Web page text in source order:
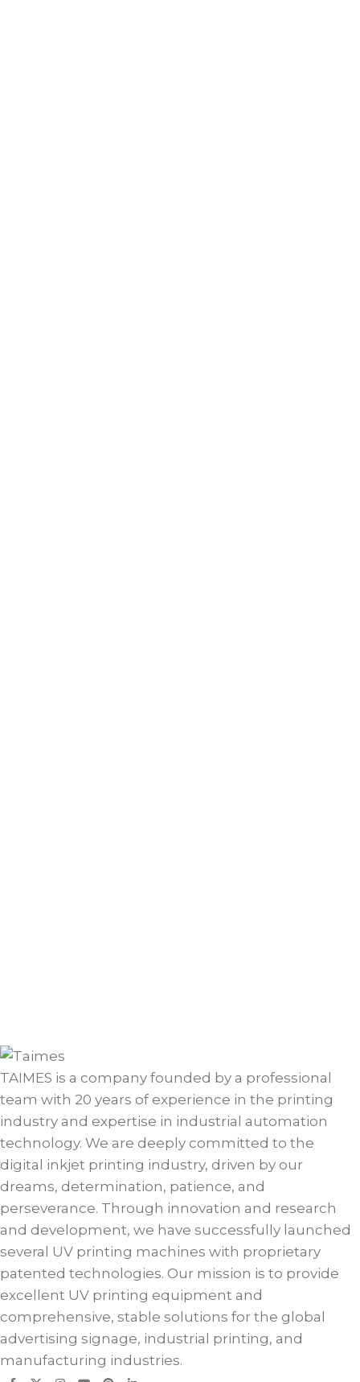
TAIMES is a company founded by a professional
team with 20 years of experience in the printing
industry and expertise in industrial automation
technology. We are deeply committed to the
digital inkjet printing industry, driven by our
dreams, determination, patience, and
perseverance. Through innovation and research
and development, we have successfully launched
several UV printing machines with proprietary
patented technologies. Our mission is to provide
excellent UV printing equipment and
comprehensive, stable solutions for the global
advertising signage, industrial printing, and
manufacturing industries.